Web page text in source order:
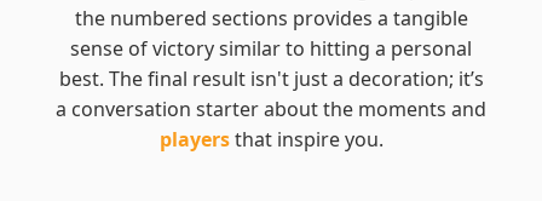
the numbered sections provides a tangible
sense of victory similar to hitting a personal
best. The final result isn't just a decoration; it’s
a conversation starter about the moments and
playersthat inspire you.